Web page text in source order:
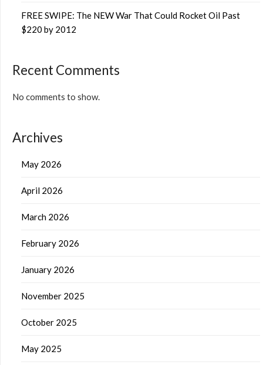
FREE SWIPE: The NEW War That Could Rocket Oil Past
$220 by 2012
Recent Comments
No comments to show.
Archives
May 2026
April 2026
March 2026
February 2026
January 2026
November 2025
October 2025
May 2025